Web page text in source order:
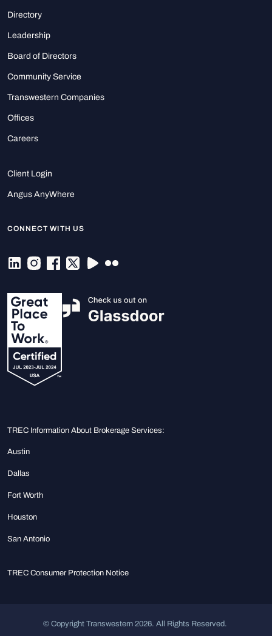
Directory
Leadership
Board of Directors
Community Service
Transwestern Companies
Offices
Careers
Client Login
Angus AnyWhere
CONNECT WITH US
TREC Information About Brokerage Services:
Austin
Dallas
Fort Worth
Houston
San Antonio
TREC Consumer Protection Notice
© Copyright Transwestern 2026. All Rights Reserved.